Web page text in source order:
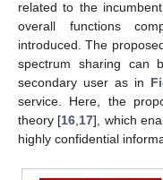
related to the
overall functions
introduced. The
spectrum sharing can
secondary user as in
service. Here, the
theory [16 17], which
highly confidential